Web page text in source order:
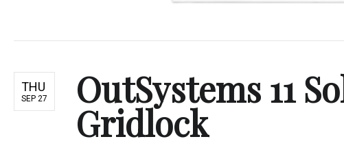
THU
SEP 27 OutSystems 11
Gridlock